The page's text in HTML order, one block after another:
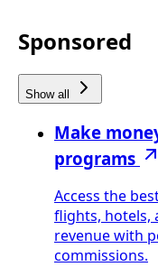
Sponsored
Show all
Make
programs
Access the
flights, hotels,
revenue with
commissions.